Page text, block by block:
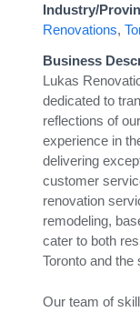
Industry/
Renovations,
Business
Lukas
dedicated to
reflections of
experience in
delivering
customer
renovation
remodeling,
cater to both
Toronto and the
Our team of